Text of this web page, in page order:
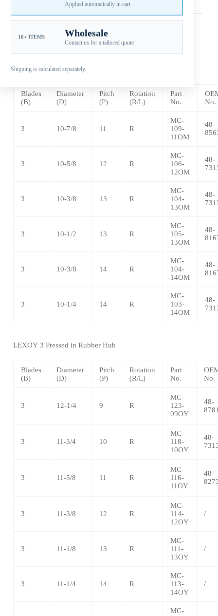
Applied automatically in cart
10+ ITEMS Wholesale
Contact us for a tailored quote
Shipping is calculated separately.
——————————————————————————
** Aluminum – 3 Blade
LEXOM3 Pressed in Rubber Hub
Blades
(B)
Diameter
(D)
Pitch
(P)
Rotation
(R/L)
Part
No.
No.
3 10-7/8 11 R
MC-
109-
11OM
48-
3 10-5/8 12 R
MC-
106-
12OM
48-
3 10-3/8 13 R
MC-
104-
13OM
48-
3 10-1/2 13 R
MC-
105-
13OM
48-
3 10-3/8 14 R
MC-
104-
14OM
48-
3 10-1/4 14 R
MC-
103-
14OM
48-
LEXOY 3 Pressed in Rubber Hub
Blades
(B)
Diameter
(D)
Pitch
(P)
Rotation
(R/L)
Part
No.
No.
3 12-1/4 9 R
MC-
123-
09OY
48-
3 11-3/4 10 R
MC-
118-
10OY
48-
3 11-5/8 11 R
MC-
116-
11OY
48-
3 11-3/8 12 R
MC-
114-
12OY
/
3 11-1/8 13 R
MC-
111-
13OY
/
3 11-1/4 14 R
MC-
113-
14OY
/
MC-